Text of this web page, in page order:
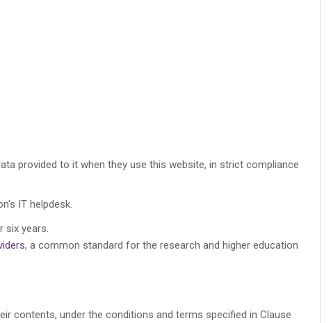
provided to it when they use this website, in strict compliance
IT helpdesk.
six years.
, a common standard for the research and higher education
contents, under the conditions and terms specified in Clause